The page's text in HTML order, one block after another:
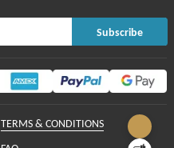
Subscribe
TERMS & CONDITIONS